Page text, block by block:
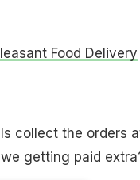
Food Delivery
collect the orders
getting paid